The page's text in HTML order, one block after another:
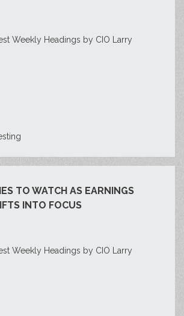
Weekly Headings by CIO Larry
TO WATCH AS EARNINGS
INTO FOCUS
Weekly Headings by CIO Larry